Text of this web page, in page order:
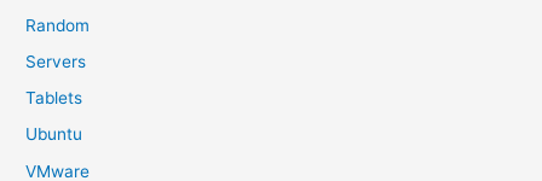
Random
Servers
Tablets
Ubuntu
VMware